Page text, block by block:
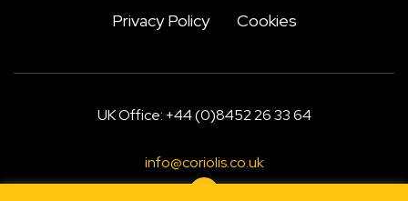
Privacy Policy Cookies
UK Office: +44 (0)8452 26 33 64
info@coriolis.co.uk